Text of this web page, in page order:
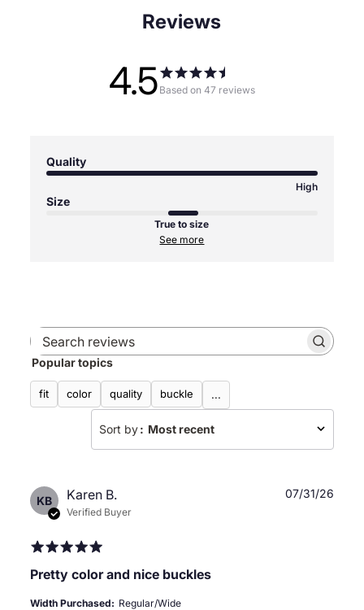
Reviews
4.5 Based on 47 reviews
Quality
High
Size
True to size
See more
Popular topics
fit color quality buckle ...
Sort by: Most recent
KB Karen B.
Verified Buyer
Pretty color and nice buckles
Width Purchased: Regular/Wide
07/31/26